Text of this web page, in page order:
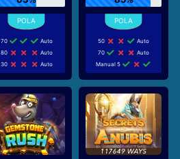
70
Auto
80
Auto
30
Auto
50
Auto
70
Auto
Manual 5